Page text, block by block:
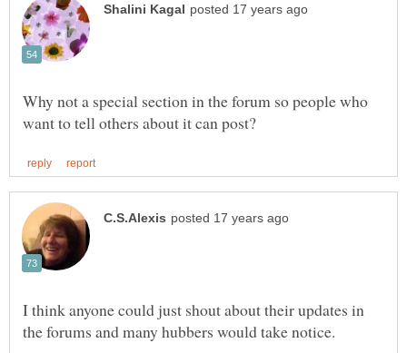
Why not a special section in the forum so people who
I think anyone could just shout about their updates in